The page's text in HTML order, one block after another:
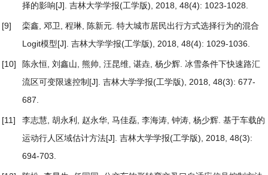
择的影响[J]. 吉林大学学报(工学版), 2018, 48(4): 1023-1028.
[9] 栾鑫, 邓卫, 程琳, 陈新元. 特大城市居民出行方式选择行为的混合
Logit模型[J]. 吉林大学学报(工学版), 2018, 48(4): 1029-1036.
[10] 陈永恒, 刘鑫山, 熊帅, 汪昆维, 谌垚, 杨少辉. 冰雪条件下快速路汇
流区可变限速控制 [J]. 吉林大学学报(工学版), 2018, 48(3): 677-
687.
[11] 李志慧, 胡永利, 赵永华, 马佳磊, 李海涛, 钟涛, 杨少辉. 基于车载的
运动行人区域估计方法[J]. 吉林大学学报(工学版), 2018, 48(3):
694-703.